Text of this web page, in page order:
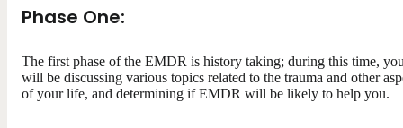
Phase One:
The first phase of the EMDR is history taking; during this time,
will be discussing various topics related to the trauma and other
of your life, and determining if EMDR will be likely to help you.